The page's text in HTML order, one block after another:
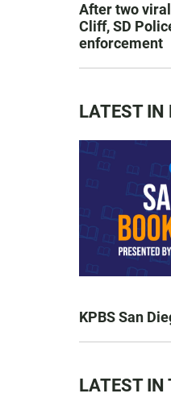
After two
Cliff, SD
enforcement
LATEST IN
KPBS San
LATEST IN